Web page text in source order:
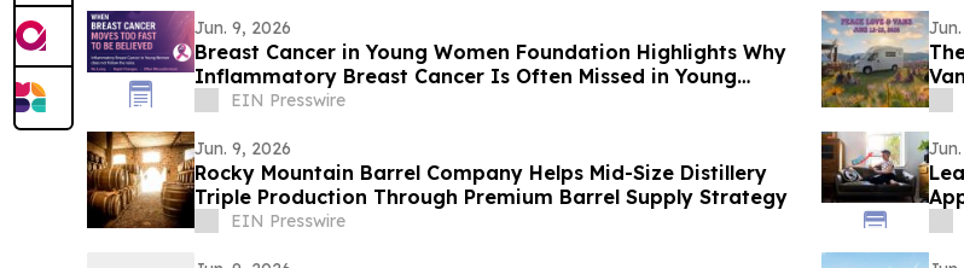
Jun. 9, 2026
Breast Cancer in Young Women Foundation Highlights Why
Inflammatory Breast Cancer Is Often Missed in Young
WomenEIN Presswire
Jun. 9, 2026
Rocky Mountain Barrel Company Helps Mid-Size Distillery
Triple Production Through Premium Barrel Supply Strategy
EIN Presswire